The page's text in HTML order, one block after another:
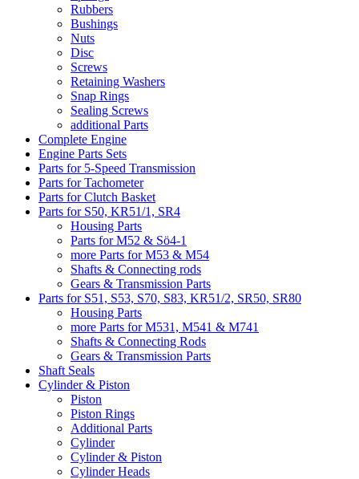
Rubbers
Bushings
Nuts
Disc
Screws
Retaining Washers
Snap Rings
Sealing Screws
additional Parts
Complete Engine
Engine Parts Sets
Parts for 5-Speed Transmission
Parts for Tachometer
Parts for Clutch Basket
Parts for S50, KR51/1, SR4
Housing Parts
Parts for M52 & Sö4-1
more Parts for M53 & M54
Shafts & Connecting rods
Gears & Transmission Parts
Parts for S51, S53, S70, S83, KR51/2, SR50, SR80
Housing Parts
more Parts for M531, M541 & M741
Shafts & Connecting Rods
Gears & Transmission Parts
Shaft Seals
Cylinder & Piston
Piston
Piston Rings
Additional Parts
Cylinder
Cylinder & Piston
Cylinder Heads